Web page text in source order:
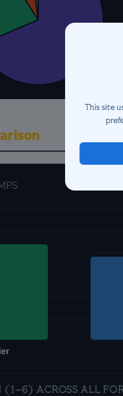
(1–6) ACROSS ALL
This site